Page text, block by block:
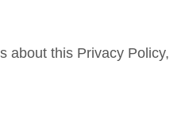
about this Privacy Policy,